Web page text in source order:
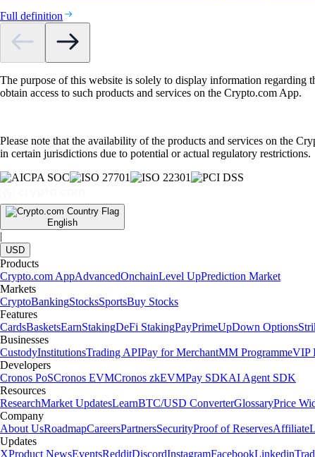
Full definition
The purpose of this website is solely to display information regarding
obtain access to such products and services on the Crypto.com App.
Please note that the availability of the products and services on the
in certain jurisdictions due to potential or actual regulatory restrictions.
English
|
USD
Products
Crypto.com AppAdvancedOnchainLevel UpPrediction Market
Markets
CryptoBankingStocksSportsBuy Stocks
Features
CardsBasketsEarnStakingDeFi StakingPayPrimeUpDown Options
Businesses
CustodyInstitutionsTrading APIPay for MerchantMM ProgrammeVIP
Developers
Cronos PoSCronos EVMCronos zkEVMPay SDKAI Agent SDK
Resources
ResearchMarket UpdatesLearnBTC/USD ConverterGlossaryPrice
Company
About UsRoadmapCareersPartnersSecurityProof of ReservesAffiliate
Updates
XProduct NewsEventsRedditDiscordInstagramFacebookLinkedin